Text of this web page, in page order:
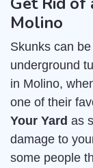
Molino
Skunks can
underground
in Molino,
one of their
Your Yard as
damage to
some people